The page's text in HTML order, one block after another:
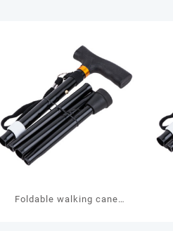
Foldable walking cane